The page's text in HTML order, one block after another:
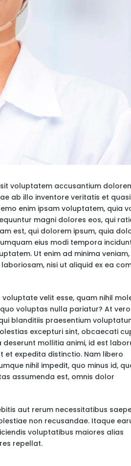
voluptatem accusantium
ab illo inventore veritatis et quasi
enim ipsam voluptatem, quia
magni dolores eos, qui
est, qui dolorem ipsum, quia
eius modi tempora
Ut enim ad minima veniam,
nisi ut aliquid ex ea
velit esse, quam nihil
voluptas nulla pariatur? At
blanditiis praesentium
excepturi sint, obcaecati
mollitia animi, id est
et expedita distinctio. Nam libero
nihil impedit, quo minus id,
assumenda est, omnis dolor
aut rerum necessitatibus
non recusandae. Itaque
voluptatibus maiores alias
repellat.